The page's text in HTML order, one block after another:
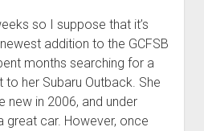
so I suppose that it’s
addition to the GCFSB
months searching for a
her Subaru Outback. She
new in 2006, and under
great car. However, once